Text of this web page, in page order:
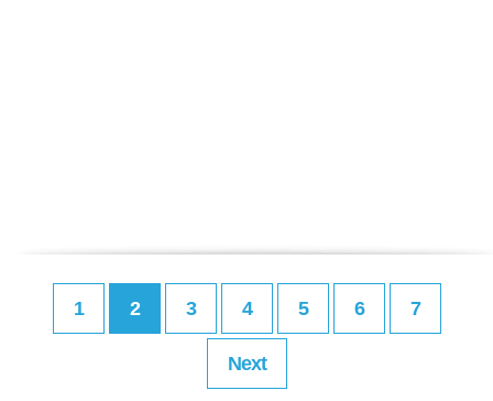
1 2 3 4 5 6 7
Next